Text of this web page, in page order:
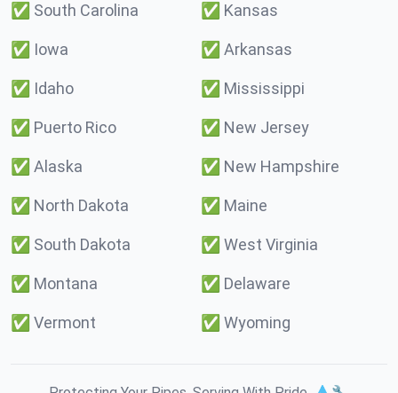
✅ South Carolina ✅ Kansas
✅ Iowa ✅ Arkansas
✅ Idaho ✅ Mississippi
✅ Puerto Rico ✅ New Jersey
✅ Alaska ✅ New Hampshire
✅ North Dakota ✅ Maine
✅ South Dakota ✅ West Virginia
✅ Montana ✅ Delaware
✅ Vermont ✅ Wyoming